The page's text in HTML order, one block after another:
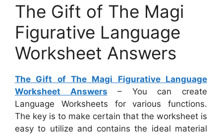
The Gift of The Magi
Figurative Language
Worksheet Answers
The Gift of The Magi Figurative Language
Worksheet Answers – You can create
Language Worksheets for various functions.
The key is to make certain that the worksheet is
easy to utilize and contains the ideal material